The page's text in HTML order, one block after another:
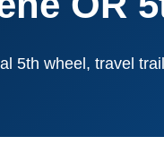
5th wheel, travel